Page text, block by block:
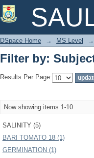
Filter by: Subject
DSpace Home → MS Level →
Filter by:
Results Per Page:
Now showing items 1-10
SALINITY (5)
BARI TOMATO 18 (1)
GERMINATION (1)